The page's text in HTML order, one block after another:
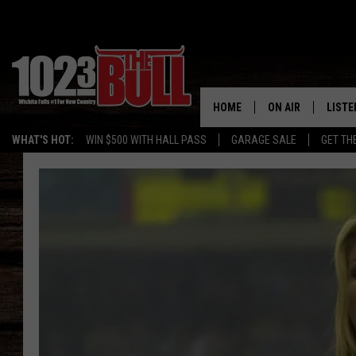
WHAT'S HOT: WIN $500 WITH HALL PASS GARAGE SALE GET
HOME ON AIR
SHOW SCHEDULE
ALEXA
ON